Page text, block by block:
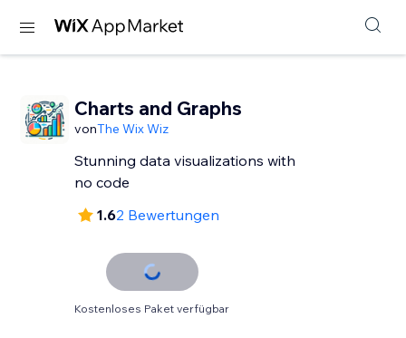
Charts and Graphs
vonThe Wix Wiz
Stunning data visualizations with
no code
1.62 Bewertungen
Kostenloses Paket verfügbar